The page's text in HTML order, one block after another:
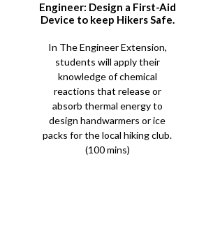
Engineer: Design a First-Aid
Device to keep Hikers Safe.
In The Engineer Extension,
students will apply their
knowledge of chemical
reactions that release or
absorb thermal energy to
design handwarmers or ice
packs for the local hiking club.
(100 mins)